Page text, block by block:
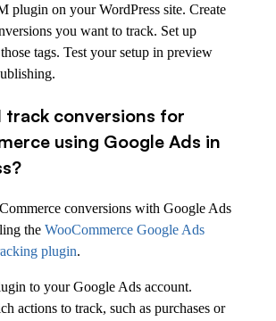
plugin on your WordPress site. Create
you want to track. Set up
tags. Test your setup in preview
track conversions for
using Google Ads in
conversions with Google Ads
the WooCommerce Google Ads
plugin.
to your Google Ads account.
actions to track, such as purchases or